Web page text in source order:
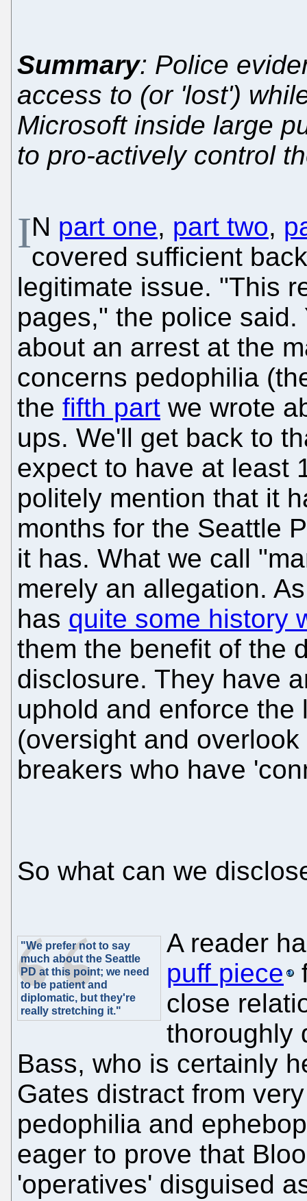
Summary: Police
access to (or 'lost')
Microsoft inside large
to pro-actively control
IN part one, part two,
covered sufficient
legitimate issue. "This
pages," the police
about an arrest at the
concerns pedophilia
the fifth part we wrote
ups. We'll get back to
expect to have at least
politely mention that it
months for the Seattle
it has. What we call
merely an allegation.
has quite some history
them the benefit of the
disclosure. They have
uphold and enforce the
(oversight and
breakers who have
So what can we
"We prefer not to say
much about the Seattle
PD at this point; we need
to be patient and
diplomatic, but they're
really stretching it."
A reader
puff piece
close
thoroughly
Bass, who is certainly
Gates distract from
pedophilia and
eager to prove that
'operatives' disguised